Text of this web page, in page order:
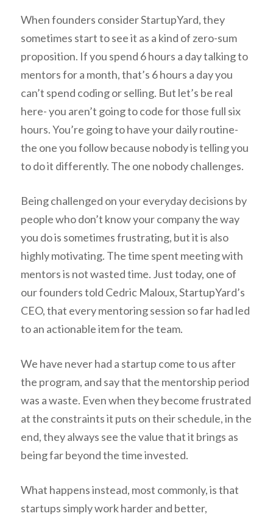
When founders consider StartupYard, they
sometimes start to see it as a kind of zero-sum
proposition. If you spend 6 hours a day talking to
mentors for a month, that’s 6 hours a day you
can’t spend coding or selling. But let’s be real
here- you aren’t going to code for those full six
hours. You’re going to have your daily routine-
the one you follow because nobody is telling you
to do it differently. The one nobody challenges.
Being challenged on your everyday decisions by
people who don’t know your company the way
you do is sometimes frustrating, but it is also
highly motivating. The time spent meeting with
mentors is not wasted time. Just today, one of
our founders told Cedric Maloux, StartupYard’s
CEO, that every mentoring session so far had led
to an actionable item for the team.
We have never had a startup come to us after
the program, and say that the mentorship period
was a waste. Even when they become frustrated
at the constraints it puts on their schedule, in the
end, they always see the value that it brings as
being far beyond the time invested.
What happens instead, most commonly, is that
startups simply workharder and better,